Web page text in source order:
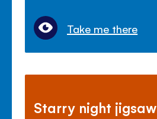
Take me there
Starry night jigsaw